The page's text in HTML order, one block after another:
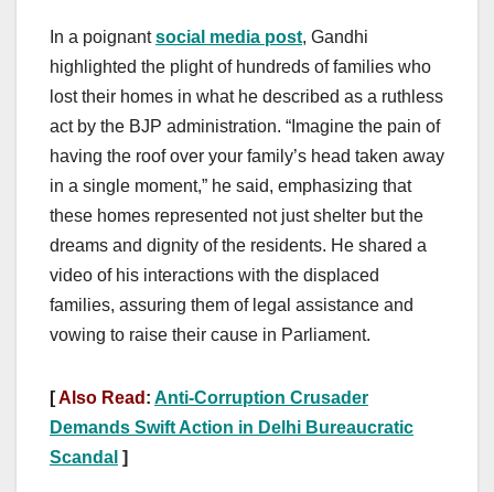
In a poignantsocial media post, Gandhi
highlighted the plight of hundreds of families who
lost their homes in what he described as a ruthless
act by the BJP administration. “Imagine the pain of
having the roof over your family’s head taken away
in a single moment,” he said, emphasizing that
these homes represented not just shelter but the
dreams and dignity of the residents. He shared a
video of his interactions with the displaced
families, assuring them of legal assistance and
vowing to raise their cause in Parliament.
[Also Read : Anti-Corruption Crusader
Demands Swift Action in Delhi Bureaucratic
Scandal ]